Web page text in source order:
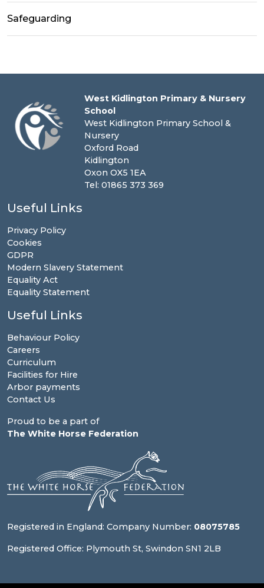
Safeguarding
West Kidlington Primary & Nursery
School
West Kidlington Primary School &
Nursery
Oxford Road
Kidlington
Oxon OX5 1EA
Tel: 01865 373 369
Useful Links
Privacy Policy
Cookies
GDPR
Modern Slavery Statement
Equality Act
Equality Statement
Useful Links
Behaviour Policy
Careers
Curriculum
Facilities for Hire
Arbor payments
Contact Us
Proud to be a part of
The White Horse Federation
Registered in England: Company Number: 08075785
Registered Office: Plymouth St, Swindon SN1 2LB